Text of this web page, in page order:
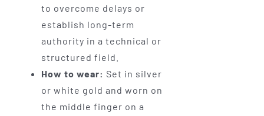
to overcome delays or
establish long-term
authority in a technical or
structured field.
How to wear: Set in silver
or white gold and worn on
the middle finger on a